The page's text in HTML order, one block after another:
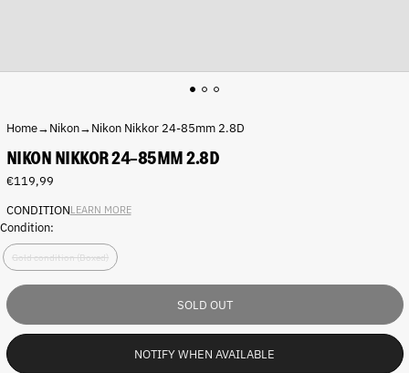
Home→Nikon→Nikon Nikkor 24-85mm 2.8D
NIKON NIKKOR 24-85MM 2.8D
Regular
€119,99
CONDITIONLEARN MORE
Condition:
Gold condition (Boxed)
SOLD OUT
NOTIFY WHEN AVAILABLE